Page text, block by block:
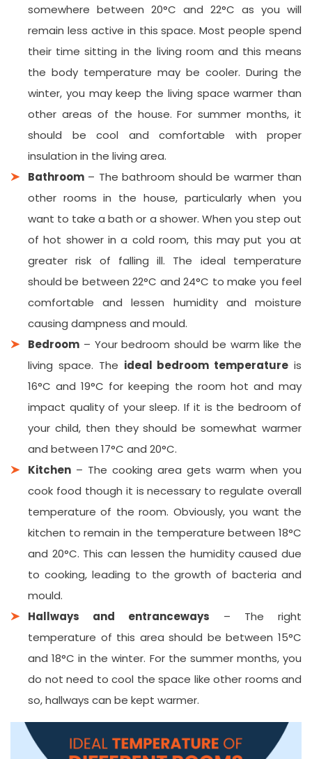
somewhere between 20°C and 22°C as you will
remain less active in this space. Most people spend
their time sitting in the living room and this means
the body temperature may be cooler. During the
winter, you may keep the living space warmer than
other areas of the house. For summer months, it
should be cool and comfortable with proper
insulation in the living area.
Bathroom – The bathroom should be warmer than
other rooms in the house, particularly when you
want to take a bath or a shower. When you step out
of hot shower in a cold room, this may put you at
greater risk of falling ill. The ideal temperature
should be between 22°C and 24°C to make you feel
comfortable and lessen humidity and moisture
causing dampness and mould.
Bedroom – Your bedroom should be warm like the
living space. The ideal bedroom temperature is
16°C and 19°C for keeping the room hot and may
impact quality of your sleep. If it is the bedroom of
your child, then they should be somewhat warmer
and between 17°C and 20°C.
Kitchen – The cooking area gets warm when you
cook food though it is necessary to regulate overall
temperature of the room. Obviously, you want the
kitchen to remain in the temperature between 18°C
and 20°C. This can lessen the humidity caused due
to cooking, leading to the growth of bacteria and
mould.
Hallways and entranceways – The right
temperature of this area should be between 15°C
and 18°C in the winter. For the summer months, you
do not need to cool the space like other rooms and
so, hallways can be kept warmer.